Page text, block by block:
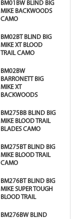
BM01BW BLIND BIG
MIKE BACKWOODS
CAMO
BM02BT BLIND BIG
MIKE XT BLOOD
TRAIL CAMO
BM02BW
BARRONETT BIG
MIKE XT
BACKWOODS
BM275BB BLIND BIG
MIKE BLOOD TRAIL
BLADES CAMO
BM275BT BLIND BIG
MIKE BLOOD TRAIL
CAMO
BM276BT BLIND BIG
MIKE SUPER TOUGH
BLOOD TRAIL
BM276BW BLIND